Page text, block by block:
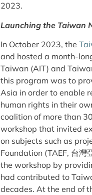
2023.
Launching the Taiwan
In October 2023, the
and hosted a month-
Taiwan (AIT) and
this program was to
Asia in order to enable
human rights in their
coalition of more than
workshop that invited
on subjects such as
Foundation (TAEF, 台
the workshop by
had contributed to
decades. At the end of